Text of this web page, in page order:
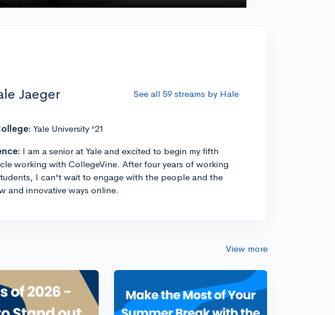
Jaeger See all 59 streams by Hale
Yale University '21
I am a senior at Yale and excited to begin my fifth
working with CollegeVine. After four years of working
I can't wait to engage with the people and the
and innovative ways online.
View more